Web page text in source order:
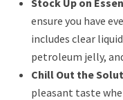
ensure you have
includes clear
petroleum jelly,
Chill Out the
pleasant taste